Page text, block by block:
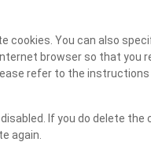
cookies. You can also
browser so that you
refer to the
If you do delete the
again.